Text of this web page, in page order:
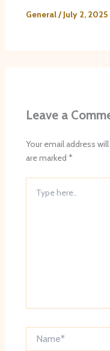
General/July 2, 2025
Leave a
Your email address
are marked *
here..